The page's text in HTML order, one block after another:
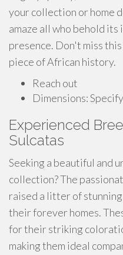
your collection or home
amaze all who behold
presence. Don't miss
piece of African history.
Reach out
Dimensions:
Experienced
Sulcatas
Seeking a beautiful and
collection? The
raised a litter of
their forever homes.
for their striking
making them ideal